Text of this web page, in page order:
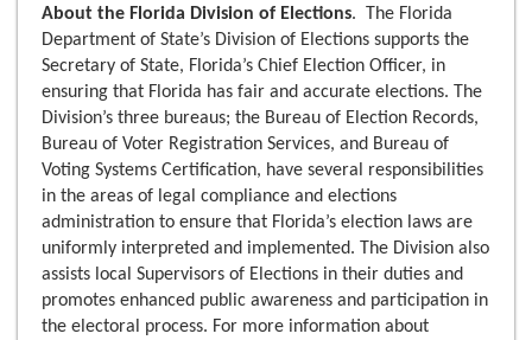
About the Florida Division of Elections. The Florida
Department of State’s Division of Elections supports the
Secretary of State, Florida’s Chief Election Officer, in
ensuring that Florida has fair and accurate elections. The
Division’s three bureaus; the Bureau of Election Records,
Bureau of Voter Registration Services, and Bureau of
Voting Systems Certification, have several responsibilities
in the areas of legal compliance and elections
administration to ensure that Florida’s election laws are
uniformly interpreted and implemented. The Division also
assists local Supervisors of Elections in their duties and
promotes enhanced public awareness and participation in
the electoral process. For more information about